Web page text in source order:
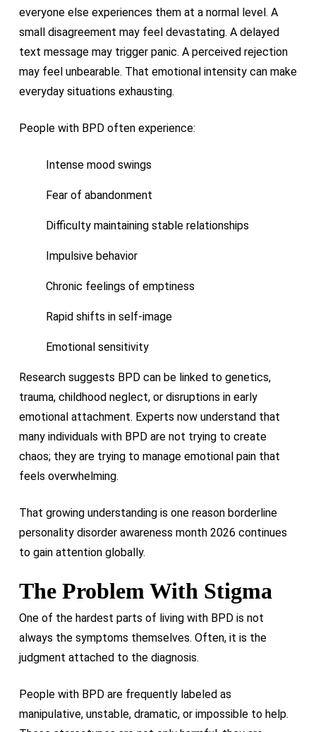
everyone else experiences them at a normal level. A
small disagreement may feel devastating. A delayed
text message may trigger panic. A perceived rejection
may feel unbearable. That emotional intensity can make
everyday situations exhausting.
People with BPD often experience:
Intense mood swings
Fear of abandonment
Difficulty maintaining stable relationships
Impulsive behavior
Chronic feelings of emptiness
Rapid shifts in self-image
Emotional sensitivity
Research suggests BPD can be linked to genetics,
trauma, childhood neglect, or disruptions in early
emotional attachment. Experts now understand that
many individuals with BPD are not trying to create
chaos; they are trying to manage emotional pain that
feels overwhelming.
That growing understanding is one reason borderline
personality disorder awareness month 2026 continues
to gain attention globally.
The Problem With Stigma
One of the hardest parts of living with BPD is not
always the symptoms themselves. Often, it is the
judgment attached to the diagnosis.
People with BPD are frequently labeled as
manipulative, unstable, dramatic, or impossible to help.